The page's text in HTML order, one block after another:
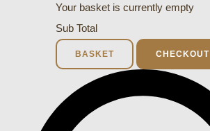
Your basket is currently empty
Sub Total
BASKET CHECKOUT